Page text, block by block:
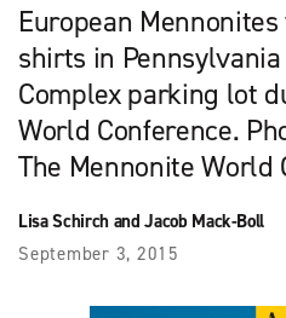
European
shirts in
Complex parking lot
World Conference.
The Mennonite World
Lisa Schirch and Jacob Mack-Boll
September 3, 2015